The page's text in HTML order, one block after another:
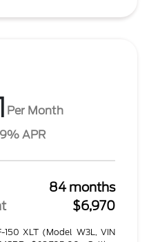
Per Month
APR
84 months
$6,970
150 XLT (Model W3L, VIN